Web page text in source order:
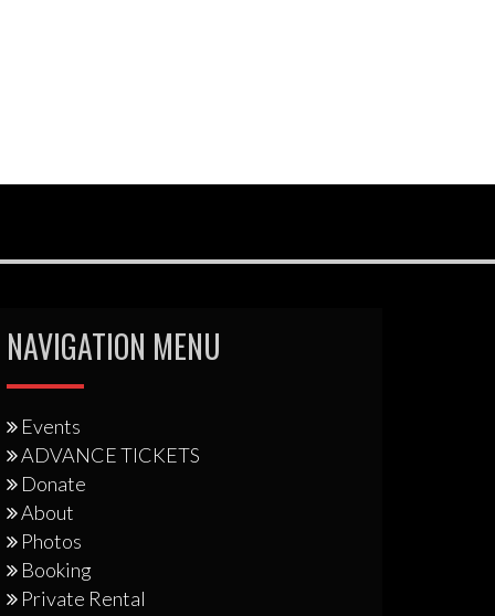
NAVIGATION MENU
Events
ADVANCE TICKETS
Donate
About
Photos
Booking
Private Rental